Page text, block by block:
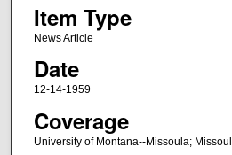
Item Type
News Article
Date
12-14-1959
Coverage
University of Montana--Missoula;